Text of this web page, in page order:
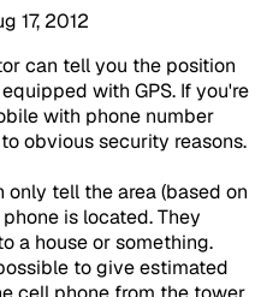
17, 2012
can tell you the position
with GPS. If you're
with phone number
obvious security reasons.
only tell the area (based on
is located. They
a house or something.
to give estimated